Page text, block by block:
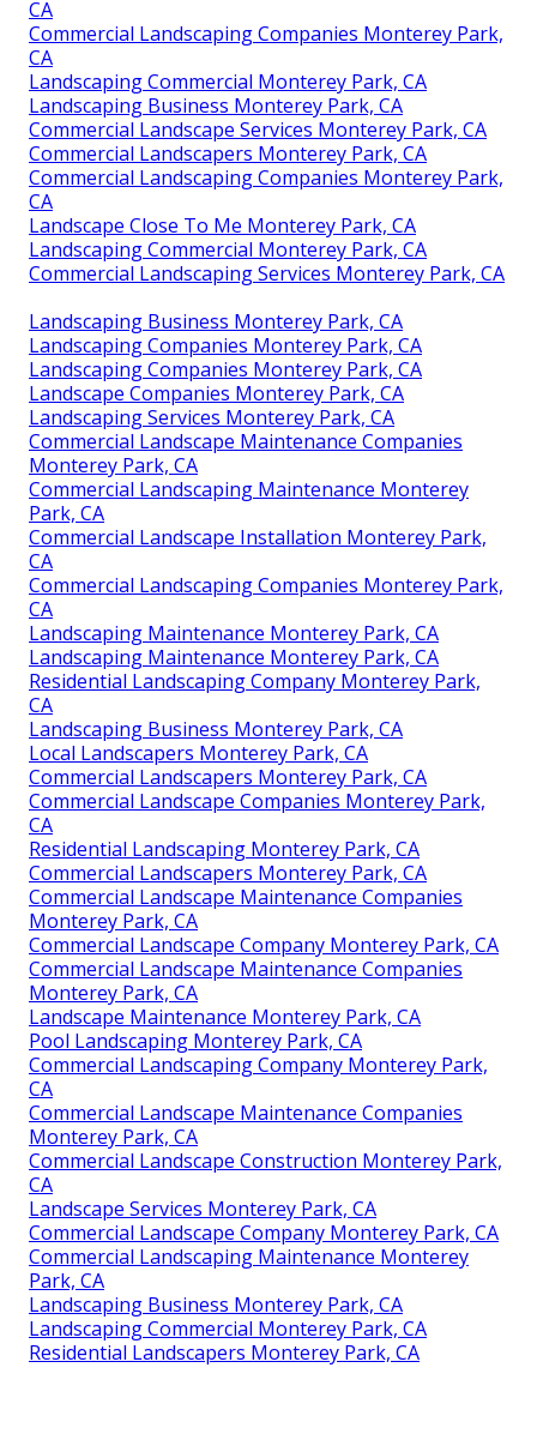
CA
Commercial Landscaping Companies Monterey Park,
CA
Landscaping Commercial Monterey Park, CA
Landscaping Business Monterey Park, CA
Commercial Landscape Services Monterey Park, CA
Commercial Landscapers Monterey Park, CA
Commercial Landscaping Companies Monterey Park,
CA
Landscape Close To Me Monterey Park, CA
Landscaping Commercial Monterey Park, CA
Commercial Landscaping Services Monterey Park, CA
Landscaping Business Monterey Park, CA
Landscaping Companies Monterey Park, CA
Landscaping Companies Monterey Park, CA
Landscape Companies Monterey Park, CA
Landscaping Services Monterey Park, CA
Commercial Landscape Maintenance Companies
Monterey Park, CA
Commercial Landscaping Maintenance Monterey
Park, CA
Commercial Landscape Installation Monterey Park,
CA
Commercial Landscaping Companies Monterey Park,
CA
Landscaping Maintenance Monterey Park, CA
Landscaping Maintenance Monterey Park, CA
Residential Landscaping Company Monterey Park,
CA
Landscaping Business Monterey Park, CA
Local Landscapers Monterey Park, CA
Commercial Landscapers Monterey Park, CA
Commercial Landscape Companies Monterey Park,
CA
Residential Landscaping Monterey Park, CA
Commercial Landscapers Monterey Park, CA
Commercial Landscape Maintenance Companies
Monterey Park, CA
Commercial Landscape Company Monterey Park, CA
Commercial Landscape Maintenance Companies
Monterey Park, CA
Landscape Maintenance Monterey Park, CA
Pool Landscaping Monterey Park, CA
Commercial Landscaping Company Monterey Park,
CA
Commercial Landscape Maintenance Companies
Monterey Park, CA
Commercial Landscape Construction Monterey Park,
CA
Landscape Services Monterey Park, CA
Commercial Landscape Company Monterey Park, CA
Commercial Landscaping Maintenance Monterey
Park, CA
Landscaping Business Monterey Park, CA
Landscaping Commercial Monterey Park, CA
Residential Landscapers Monterey Park, CA